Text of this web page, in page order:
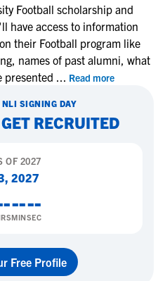
Football scholarship and
have access to information
their Football program like
names of past alumni, what
presented ... Read more
NLI SIGNING DAY
RECRUITED
OF2027
2027
--
MIN
--
SEC
Free Profile